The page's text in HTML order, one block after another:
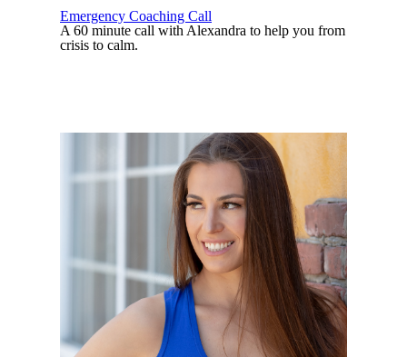
Emergency Coaching Call
A 60 minute call with Alexandra to help you from
crisis to calm.